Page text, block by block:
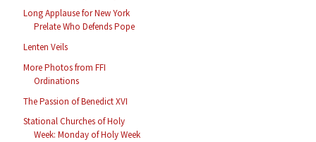
Long Applause for New York
Prelate Who Defends Pope
Lenten Veils
More Photos from FFI
Ordinations
The Passion of Benedict XVI
Stational Churches of Holy
Week: Monday of Holy Week